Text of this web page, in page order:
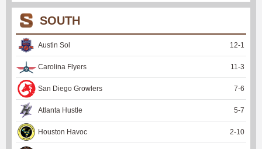
SOUTH
Austin Sol 12-1
Carolina Flyers 11-3
San Diego Growlers 7-6
Atlanta Hustle 5-7
Houston Havoc 2-10